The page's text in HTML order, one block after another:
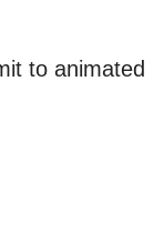
to animated